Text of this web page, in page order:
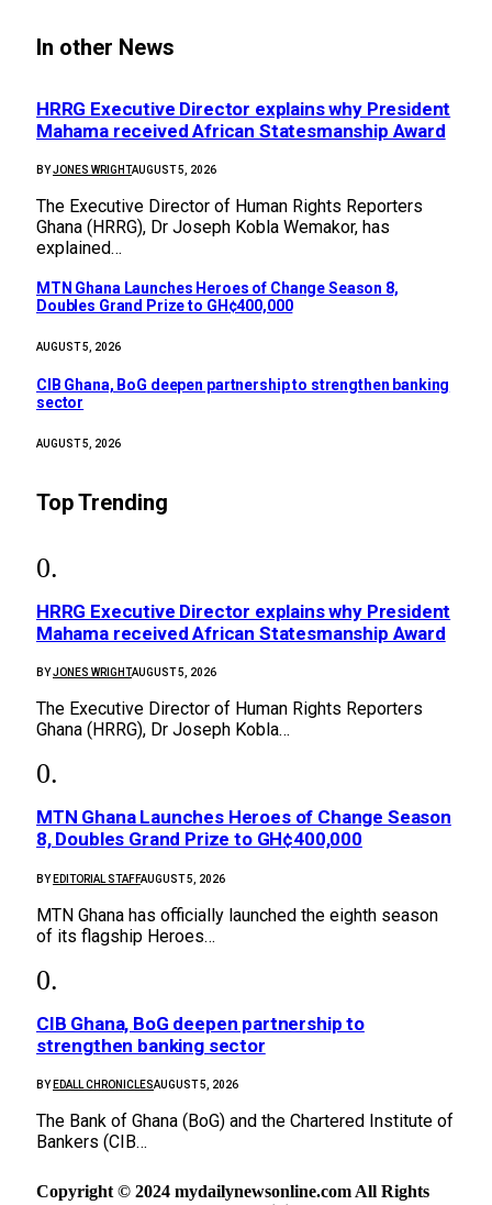
In other News
HRRG Executive Director explains why President
Mahama received African Statesmanship Award
BYJONES WRIGHTAUGUST 5, 2026
The Executive Director of Human Rights Reporters
Ghana (HRRG), Dr Joseph Kobla Wemakor, has
explained…
MTN Ghana Launches Heroes of Change Season 8,
Doubles Grand Prize to GH¢400,000
AUGUST 5, 2026
CIB Ghana, BoG deepen partnership to strengthen banking
sector
AUGUST 5, 2026
Top Trending
HRRG Executive Director explains why President
Mahama received African Statesmanship Award
BYJONES WRIGHT AUGUST 5, 2026
The Executive Director of Human Rights Reporters
Ghana (HRRG), Dr Joseph Kobla…
MTN Ghana Launches Heroes of Change Season
8, Doubles Grand Prize to GH¢400,000
BY EDITORIAL STAFFAUGUST 5, 2026
MTN Ghana has officially launched the eighth season
of its flagship Heroes…
CIB Ghana, BoG deepen partnership to
strengthen banking sector
BY EDALL CHRONICLESAUGUST 5, 2026
The Bank of Ghana (BoG) and the Chartered Institute of
Bankers (CIB…
Copyright © 2024 mydailynewsonline.com All Rights